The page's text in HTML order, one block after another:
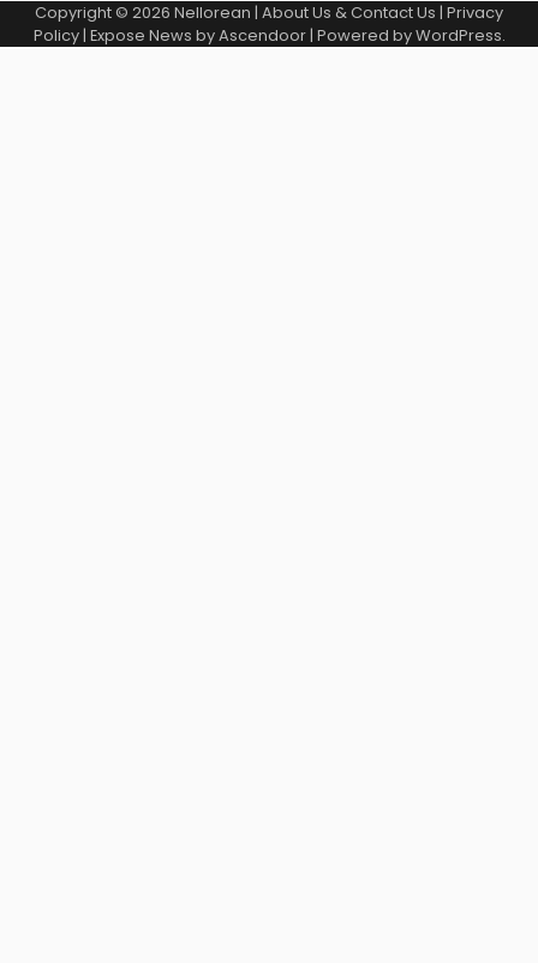
Copyright © 2026 Nellorean | About Us & Contact Us | Privacy
Policy| Expose News byAscendoor| Powered byWordPress.